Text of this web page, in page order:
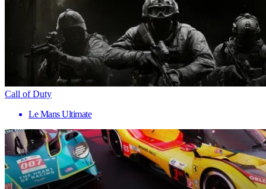
Call of Duty
Le Mans Ultimate